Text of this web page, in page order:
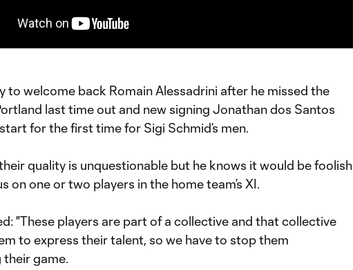
to welcome back Romain Alessadrini after he missed the
last time out and new signing Jonathan dos Santos
for the first time for Sigi Schmid’s men.
quality is unquestionable but he knows it would be foolish
on one or two players in the home team’s XI.
"These players are part of a collective and that collective
to express their talent, so we have to stop them
game.